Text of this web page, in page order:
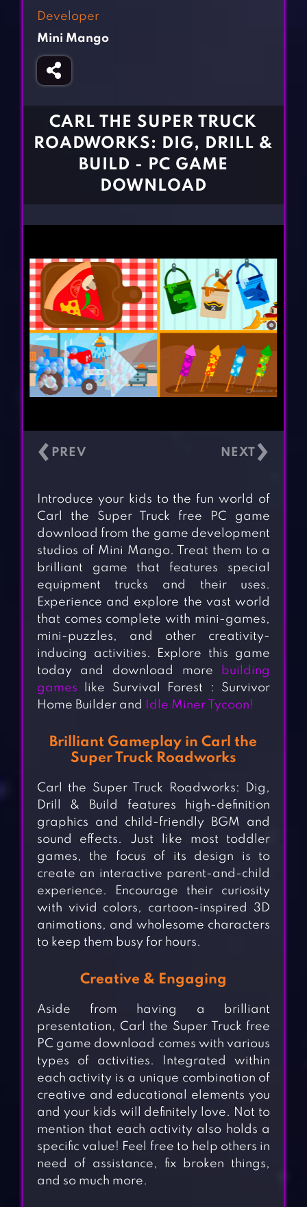
Girl Games
Gun Games
Horror Games
CONTACT
Developer
Mini Mango
CARL THE SUPER TRUCK
ROADWORKS: DIG, DRILL &
BUILD - PC GAME
DOWNLOAD
‹ ›
Introduce your kids to the fun world of
Carl the Super Truck free PC game
download from the game development
studios of Mini Mango. Treat them to a
brilliant game that features special
equipment trucks and their uses.
Experience and explore the vast world
that comes complete with mini-games,
mini-puzzles, and other creativity-
inducing activities. Explore this game
today and download more
building
games like Survival Forest : Survivor
Home Builder and
Idle Miner Tycoon!
Brilliant Gameplay in Carl the
Super Truck Roadworks
Carl the Super Truck Roadworks: Dig,
Drill & Build features high-definition
graphics and child-friendly BGM and
sound effects. Just like most toddler
games, the focus of its design is to
create an interactive parent-and-child
experience. Encourage their curiosity
with vivid colors, cartoon-inspired 3D
animations, and wholesome characters
to keep them busy for hours.
Creative & Engaging
Aside from having a brilliant
presentation, Carl the Super Truck free
PC game download comes with various
types of activities. Integrated within
each activity is a unique combination of
creative and educational elements you
and your kids will definitely love. Not to
mention that each activity also holds a
specific value! Feel free to help others in
need of assistance, fix broken things,
and so much more.